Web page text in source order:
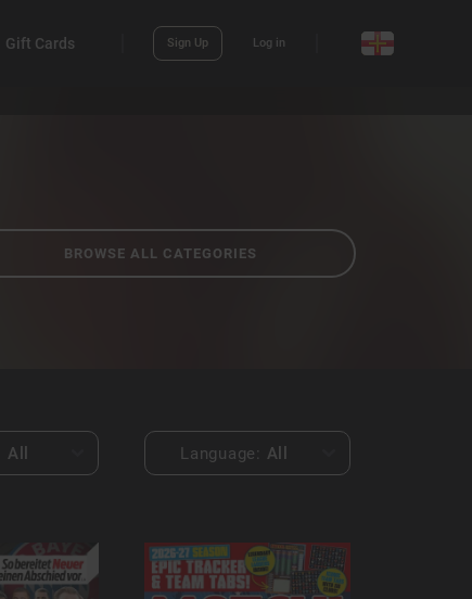
Gift Cards Sign Up Log in
BROWSE ALL CATEGORIES
All Language: All